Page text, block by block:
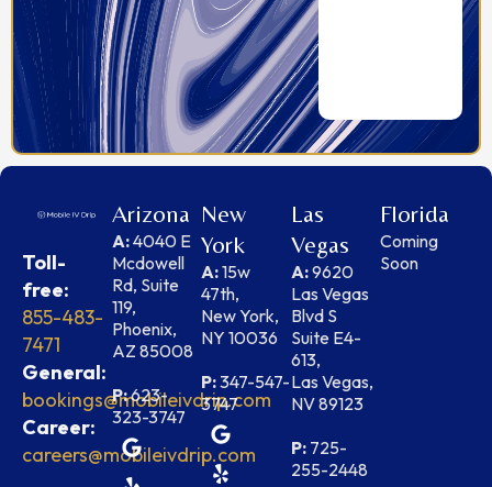
Toll-
free:
855-483-
7471
General:
bookings@mobileivdrip.com
Career:
careers@mobileivdrip.com
Arizona
A:4040 E
Mcdowell
Rd, Suite
119,
Phoenix,
AZ 85008
P:623-
323-3747
New
York
A:15w
47th,
New York,
NY 10036
P:347-547-
3747
Las
Vegas
A:9620
Las Vegas
Blvd S
Suite E4-
613,
Las Vegas,
NV 89123
P:725-
255-2448
Florida
Coming
Soon